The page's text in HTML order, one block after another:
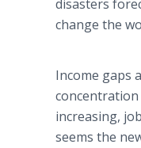
disasters
change the
Income gaps
increasing,
seems the